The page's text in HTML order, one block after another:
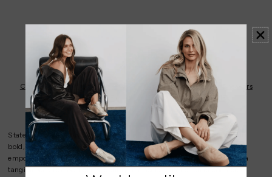
Copen Rainbow Multi Sneakers
By
DJANGO & JULIETTE
Hosting Black Leather Sneakers
ByALFIE & EVIE
Statement shoes also serve as a means of empowerment. Stepping into
bold, eye-catching footwear can boost confidence and create a sense of
empowerment, transforming the way individuals carry themselves. It's a
tangible way to assert one's identity in a society that often encourages